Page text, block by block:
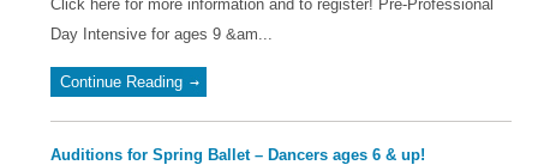
Click here for more information and to register! Pre-Professional
Day Intensive for ages 9 &am...
Continue Reading
Auditions for Spring Ballet – Dancers ages 6 & up!